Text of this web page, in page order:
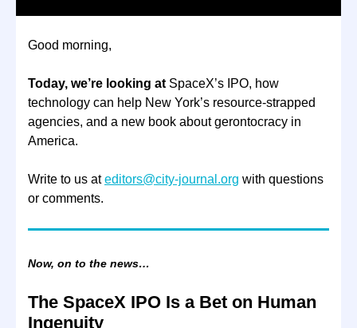
Good morning,
Today, we’re looking at SpaceX’s IPO, how
technology can help New York’s resource-strapped
agencies, and a new book about gerontocracy in
America.
Write to us ateditors@city-journal.org with questions
or comments.
Now, on to the news…
The SpaceX IPO Is a Bet on Human
Ingenuity